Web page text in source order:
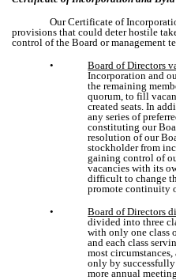
Our Certificate of
provisions that could deter hostile
control of the Board or management
•
Board of Directors
Incorporation and
the remaining
quorum, to fill
created seats. In
any series of
constituting our
resolution of our
stockholder from
gaining control of
vacancies with its
difficult to change
promote continuity
•
Board of Directors
divided into three
with only one class
and each class
most
only by
more annual